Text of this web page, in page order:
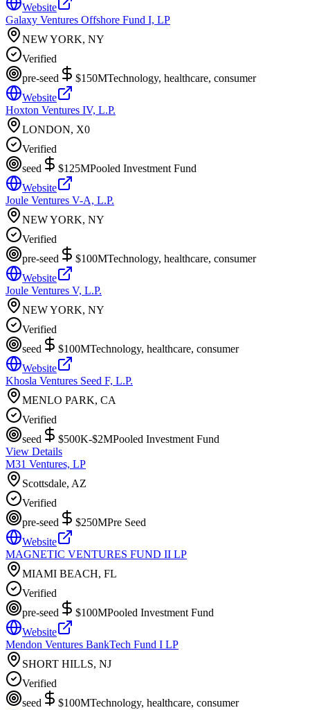
Website
Galaxy Ventures Offshore Fund I, LP
NEW YORK, NY
Verified
pre-seed
$150MTechnology, healthcare, consumer
Website
Hoxton Ventures IV, L.P.
LONDON, X0
Verified
seed
$125MPooled Investment Fund
Website
Joule Ventures V-A, L.P.
NEW YORK, NY
Verified
pre-seed
$100MTechnology, healthcare, consumer
Website
Joule Ventures V, L.P.
NEW YORK, NY
Verified
seed
$100MTechnology, healthcare, consumer
Website
Khosla Ventures Seed F, L.P.
MENLO PARK, CA
Verified
seed
$500K-$2MPooled Investment Fund
View Details
M31 Ventures, LP
Scottsdale, AZ
Verified
pre-seed
$250MPre Seed
Website
MAGNETIC VENTURES FUND II LP
MIAMI BEACH, FL
Verified
pre-seed
$100MPooled Investment Fund
Website
Mendon Ventures BankTech Fund I LP
SHORT HILLS, NJ
Verified
seed
$100MTechnology, healthcare, consumer